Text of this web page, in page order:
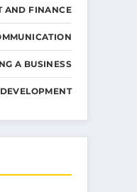
AND FINANCE
A BUSINESS